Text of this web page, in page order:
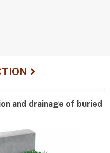
and drainage of buried